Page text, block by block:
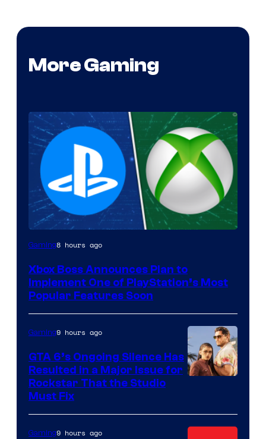
More Gaming
Gaming8 hours ago
Xbox Boss Announces Plan to
Implement One of PlayStation’s Most
Popular Features Soon
Gaming9 hours ago
GTA 6’s Ongoing Silence Has
Resulted in a Major Issue for
Rockstar That the Studio
Must Fix
Gaming9 hours ago